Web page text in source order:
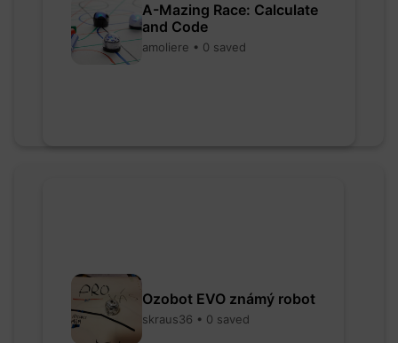
A-Mazing Race: Calculate
and Code
amoliere • 0 saved
Ozobot EVO známý robot
skraus36 • 0 saved